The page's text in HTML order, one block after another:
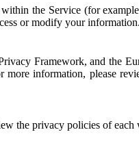
the Service (for
or modify your information.
Framework, and the
information, please
the privacy policies of each